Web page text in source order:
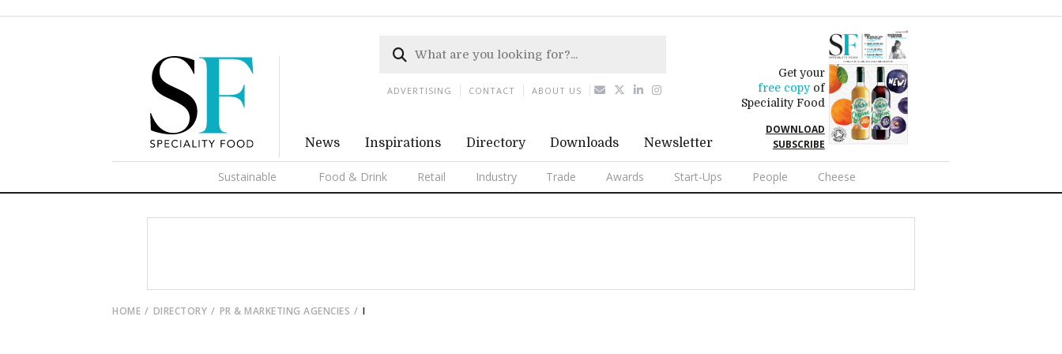
News Inspirations Directory Downloads Newsletter
Get your
free copyof
Speciality Food
DOWNLOAD
SUBSCRIBE
Sustainable Food & Drink Retail Industry Trade Awards Start-Ups People Cheese
ADVERTISING CONTACT ABOUT US
HOME DIRECTORY PR & MARKETING AGENCIES I